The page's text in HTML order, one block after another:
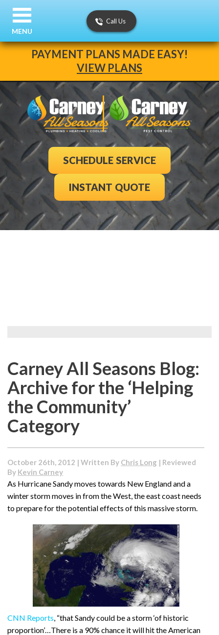
PAYMENT PLANS MADE EASY!
VIEW PLANS
Call Us
SCHEDULE SERVICE
INSTANT QUOTE
MENU
Carney All Seasons Blog:
Archive for the ‘Helping
the Community’
Category
October 26th, 2012 | Written By Chris Long | Reviewed
By Kevin Carney
As Hurricane Sandy moves towards New England and a
winter storm moves in from the West, the east coast needs
to prepare for the potential effects of this massive storm.
CNN Reports , “that Sandy could be a storm ‘of historic
proportion’…There is a 90% chance it will hit the American